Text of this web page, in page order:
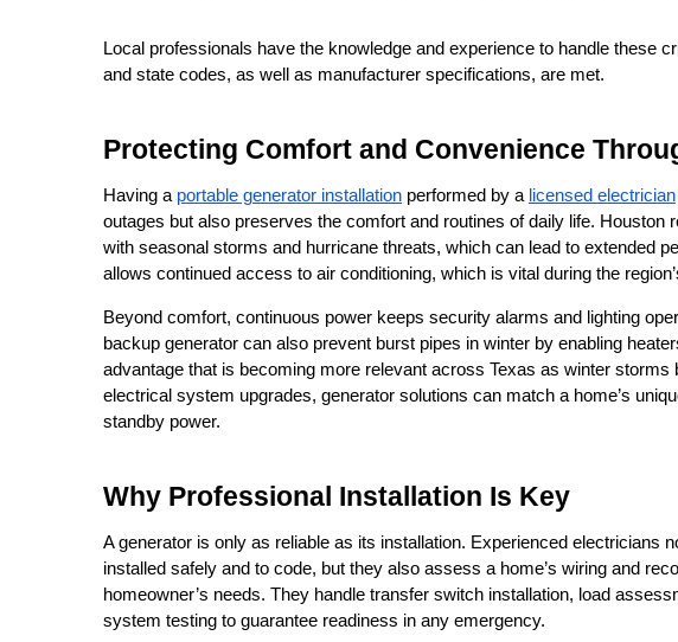
Local professionals have the knowledge and experience to handle these
and state codes, as well as manufacturer specifications, are met.
Protecting Comfort and Convenience
Having a portable generator installation performed by a licensed electrician
outages but also preserves the comfort and routines of daily life. Houston
with seasonal storms and hurricane threats, which can lead to extended
allows continued access to air conditioning, which is vital during the
Beyond comfort, continuous power keeps security alarms and lighting
backup generator can also prevent burst pipes in winter by enabling
advantage that is becoming more relevant across Texas as winter storms
electrical system upgrades, generator solutions can match a home’s
standby power.
Why Professional Installation Is Key
A generator is only as reliable as its installation. Experienced electricians
installed safely and to code, but they also assess a home’s wiring and
homeowner’s needs. They handle transfer switch installation, load
system testing to guarantee readiness in any emergency.